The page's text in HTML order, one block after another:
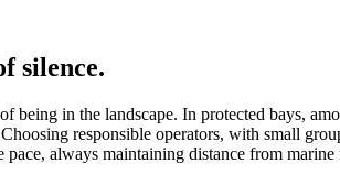
silence.
in the landscape. In protected bays,
responsible operators, with small
always maintaining distance from